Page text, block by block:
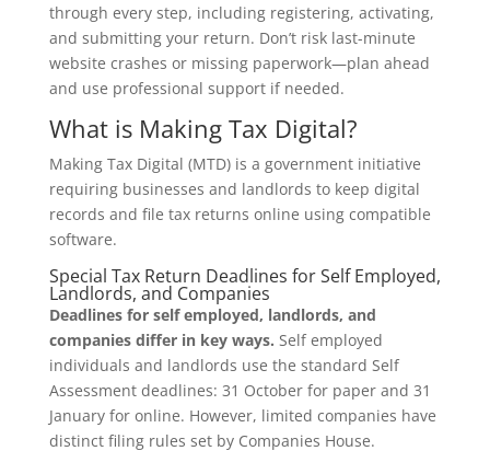
through every step, including registering, activating,
and submitting your return. Don’t risk last-minute
website crashes or missing paperwork—plan ahead
and use professional support if needed.
What is Making Tax Digital?
Making Tax Digital (MTD) is a government initiative
requiring businesses and landlords to keep digital
records and file tax returns online using compatible
software.
Special Tax Return Deadlines for Self Employed,
Landlords, and Companies
Deadlines for self employed, landlords, and
companies differ in key ways. Self employed
individuals and landlords use the standard Self
Assessment deadlines: 31 October for paper and 31
January for online. However, limited companies have
distinct filing rules set by Companies House.